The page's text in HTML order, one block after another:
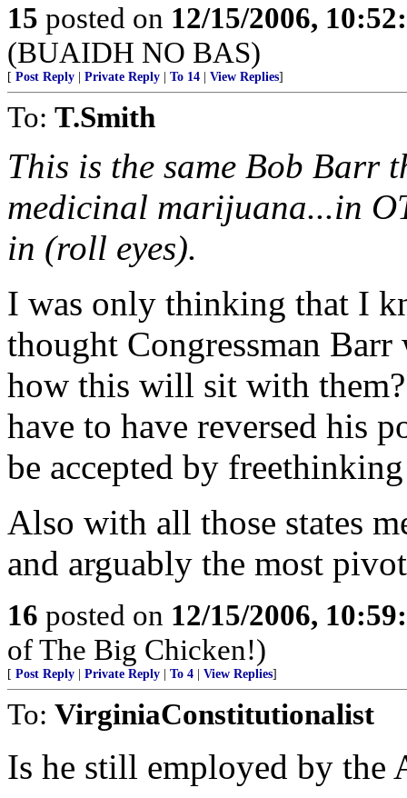
15 posted on 12/15/2006,
(BUAIDH NO BAS)
[ Post Reply Private Reply To 14 View Replies]
To: T.Smith
This is the same Bob Barr
medicinal marijuana...in
in (roll eyes).
I was only thinking that I
thought Congressman
how this will sit with
have to have reversed his
be accepted by
Also with all those states
and arguably the most
16 posted on 12/15/2006,
of The Big Chicken!)
[ Post Reply Private Reply To 4 View Replies]
To: VirginiaConstitutionalist
Is he still employed by the